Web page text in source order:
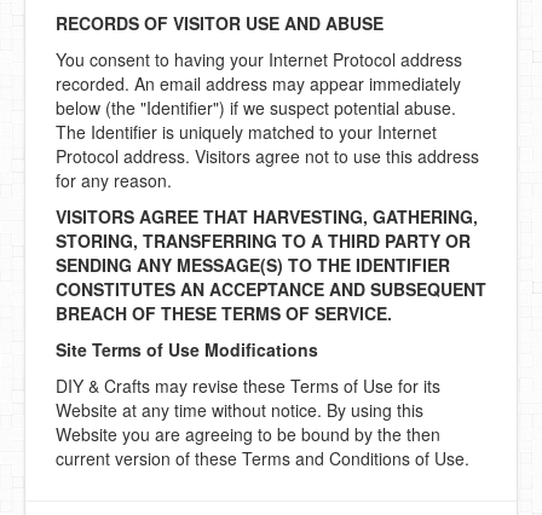
RECORDS OF VISITOR USE AND ABUSE
You consent to having your Internet Protocol address
recorded. An email address may appear immediately
below (the "Identifier") if we suspect potential abuse.
The Identifier is uniquely matched to your Internet
Protocol address. Visitors agree not to use this address
for any reason.
VISITORS AGREE THAT HARVESTING, GATHERING,
STORING, TRANSFERRING TO A THIRD PARTY OR
SENDING ANY MESSAGE(S) TO THE IDENTIFIER
CONSTITUTES AN ACCEPTANCE AND SUBSEQUENT
BREACH OF THESE TERMS OF SERVICE.
Site Terms of Use Modifications
DIY & Crafts may revise these Terms of Use for its
Website at any time without notice. By using this
Website you are agreeing to be bound by the then
current version of these Terms and Conditions of Use.